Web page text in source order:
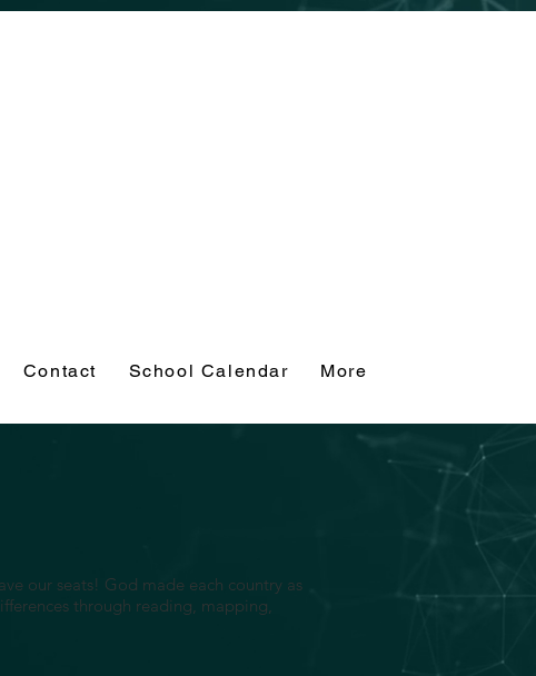
Contact School Calendar More
our seats! God made each country as
through reading, mapping,